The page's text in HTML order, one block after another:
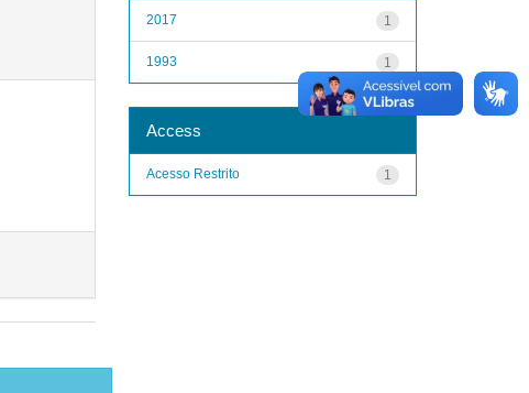
1
2017
1
1993
Access
1
Acesso Restrito